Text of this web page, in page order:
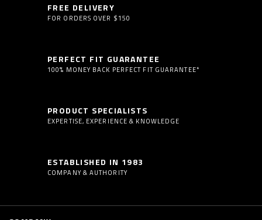
FREE DELIVERY
FOR ORDERS OVER $150
PERFECT FIT GUARANTEE
100% MONEY BACK PERFECT FIT GUARANTEE*
PRODUCT SPECIALISTS
EXPERTISE, EXPERIENCE & KNOWLEDGE
ESTABLISHED IN 1983
COMPANY & AUTHORITY